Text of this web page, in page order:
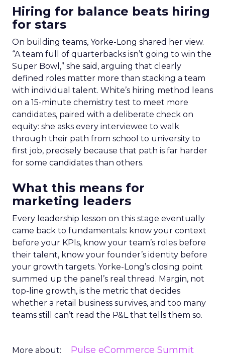
Hiring for balance beats hiring
for stars
On building teams, Yorke-Long shared her view.
“A team full of quarterbacks isn’t going to win the
Super Bowl,” she said, arguing that clearly
defined roles matter more than stacking a team
with individual talent. White’s hiring method leans
on a 15-minute chemistry test to meet more
candidates, paired with a deliberate check on
equity: she asks every interviewee to walk
through their path from school to university to
first job, precisely because that path is far harder
for some candidates than others.
What this means for
marketing leaders
Every leadership lesson on this stage eventually
came back to fundamentals: know your context
before your KPIs, know your team’s roles before
their talent, know your founder’s identity before
your growth targets. Yorke-Long’s closing point
summed up the panel’s real thread. Margin, not
top-line growth, is the metric that decides
whether a retail business survives, and too many
teams still can’t read the P&L that tells them so.
More about:
Pulse eCommerce Summit